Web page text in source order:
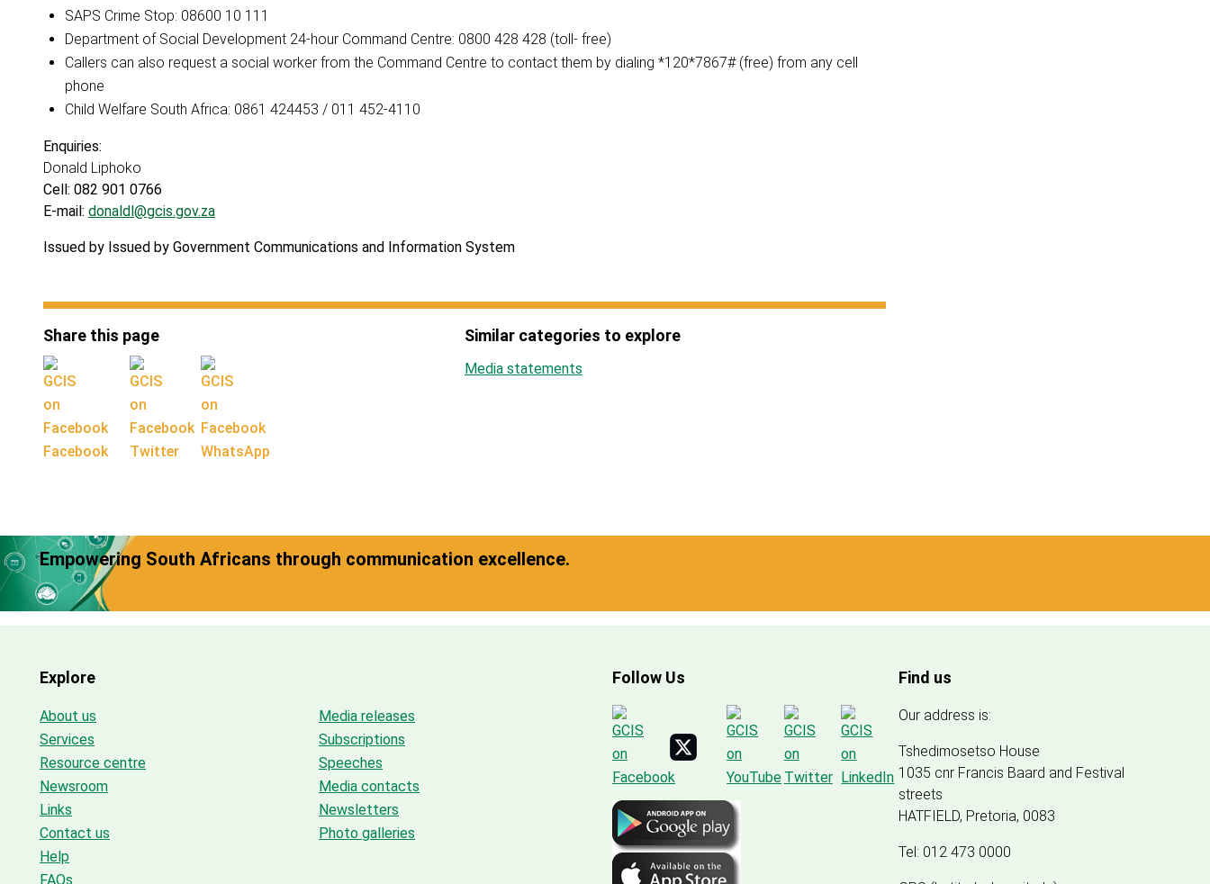
SAPS Crime Stop: 08600 10 111
Department of Social Development 24-hour Command Centre: 0800 428 428 (toll- free)
Callers can also request a social worker from the Command Centre to contact them by dialing *120*7867# (free) from any cell
phone
Child Welfare South Africa: 0861 424453 / 011 452-4110
Enquiries:
Donald Liphoko
Cell: 082 901 0766
E-mail: donaldl@gcis.gov.za
Issued by Issued by Government Communications and Information System
Share this page
Facebook Twitter WhatsApp
Similar categories to explore
Media statements
Empowering South Africans through communication excellence.
Explore
About us
Services
Resource centre
Newsroom
Links
Contact us
Help
FAQs
Media releases
Subscriptions
Speeches
Media contacts
Newsletters
Photo galleries
Follow Us Find us
Our address is:
Tshedimosetso House
1035 cnr Francis Baard and Festival
streets
HATFIELD, Pretoria, 0083
Tel: 012 473 0000